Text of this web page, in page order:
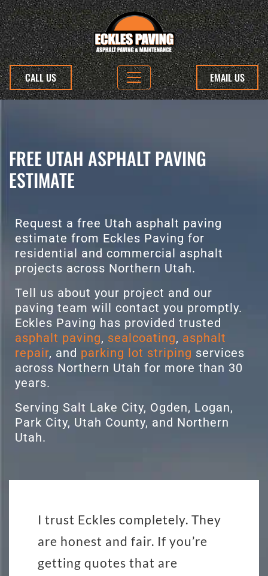
CALL US EMAIL US
FREE UTAH ASPHALT PAVING
ESTIMATE
Request a free Utah asphalt paving
estimate from Eckles Paving for
residential and commercial asphalt
projects across Northern Utah.
Tell us about your project and our
paving team will contact you promptly.
Eckles Paving has provided trusted
asphalt paving, sealcoating, asphalt
repair, and parking lot striping services
across Northern Utah for more than 30
years.
Serving Salt Lake City, Ogden, Logan,
Park City, Utah County, and Northern
Utah.
I trust Eckles completely. They
are honest and fair. If you’re
getting quotes that are